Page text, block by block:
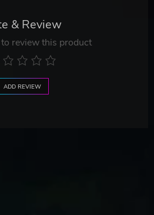
& Review
review this product
ADD REVIEW